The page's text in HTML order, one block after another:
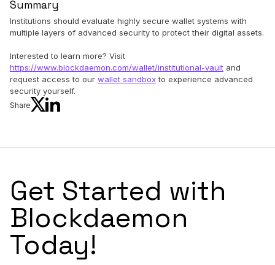
Summary
Institutions should evaluate highly secure wallet systems with
multiple layers of advanced security to protect their digital assets.
Interested to learn more? Visit
https://www.blockdaemon.com/wallet/institutional-vault and
request access to our wallet sandboxto experience advanced
security yourself.
Share
Get Started with
Blockdaemon
Today!